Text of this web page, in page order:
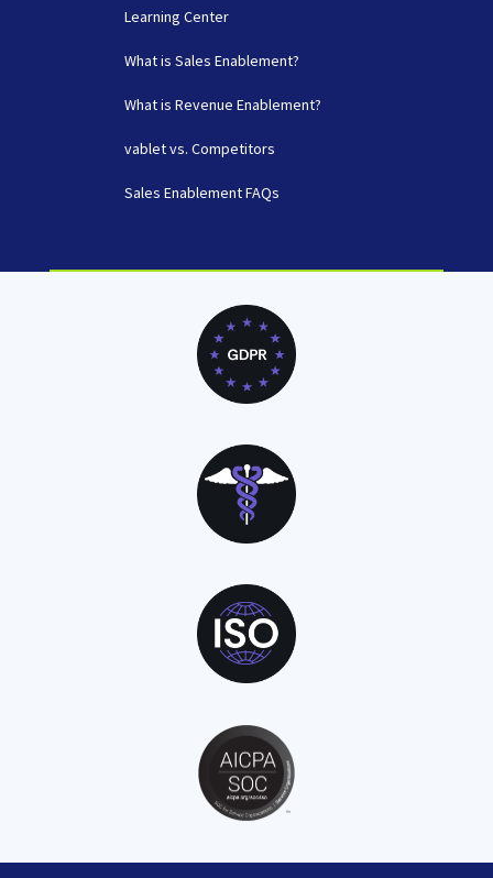
Learning Center
What is Sales Enablement?
What is Revenue Enablement?
vablet vs. Competitors
Sales Enablement FAQs